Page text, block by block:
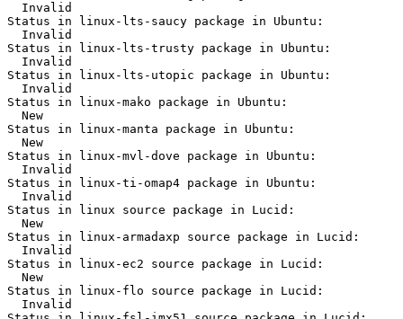
  Invalid
Status in linux-lts-saucy package in Ubuntu:
  Invalid
Status in linux-lts-trusty package in Ubuntu:
  Invalid
Status in linux-lts-utopic package in Ubuntu:
  Invalid
Status in linux-mako package in Ubuntu:
  New
Status in linux-manta package in Ubuntu:
  New
Status in linux-mvl-dove package in Ubuntu:
  Invalid
Status in linux-ti-omap4 package in Ubuntu:
  Invalid
Status in linux source package in Lucid:
  New
Status in linux-armadaxp source package in Lucid:
  Invalid
Status in linux-ec2 source package in Lucid:
  New
Status in linux-flo source package in Lucid:
  Invalid